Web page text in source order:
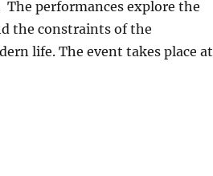
performances explore the
the constraints of the
life. The event takes place at